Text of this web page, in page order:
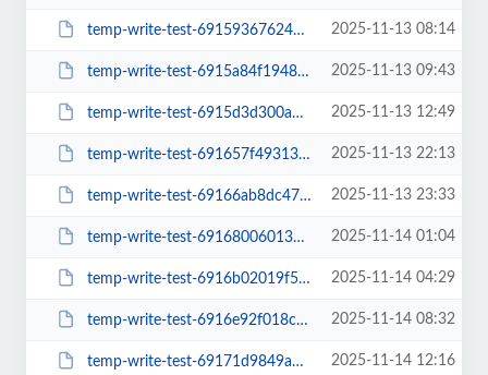
temp-write-test-69159367624198-27091448 2025-11-13 08:14
temp-write-test-6915a84f194895-91182540 2025-11-13 09:43
temp-write-test-6915d3d300a681-67849251 2025-11-13 12:49
temp-write-test-691657f49313a7-15309932 2025-11-13 22:13
temp-write-test-69166ab8dc47c8-67438409 2025-11-13 23:33
temp-write-test-69168006013126-28015848 2025-11-14 01:04
temp-write-test-6916b02019f508-54855442 2025-11-14 04:29
temp-write-test-6916e92f018ce4-61907605 2025-11-14 08:32
temp-write-test-69171d9849a634-46861296 2025-11-14 12:16